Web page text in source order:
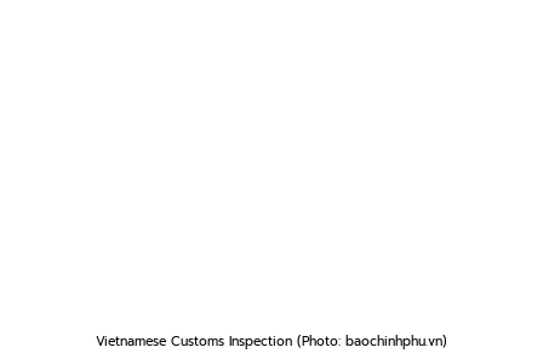
Vietnamese Customs Inspection (Photo: baochinhphu.vn)